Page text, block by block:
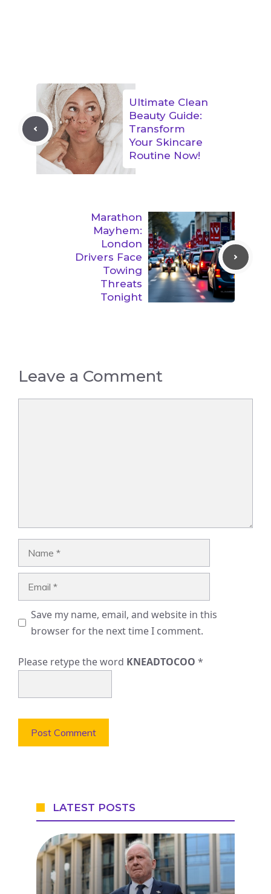
Ultimate Clean
Beauty Guide:
Transform
Your Skincare
Routine Now!
Marathon
Mayhem:
London
Drivers Face
Towing
Threats
Tonight
Leave a Comment
Save my name, email, and website in this
browser for the next time I comment.
Please retype the word KNEADTOCOO *
LATEST POSTS